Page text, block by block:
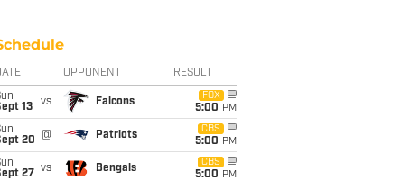
OPPONENT RESULT
13
vs Falcons
FOX
5:00 PM
20
@ Patriots
CBS
5:00 PM
27
vs Bengals
CBS
5:00 PM